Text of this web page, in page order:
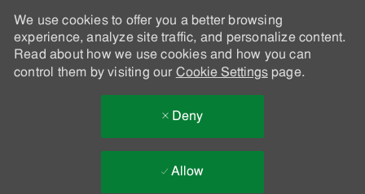
We use cookies to offer you a better browsing
experience, analyze site traffic, and personalize content.
Read about how we use cookies and how you can
control them by visiting our Cookie Settingspage.
Deny
Allow